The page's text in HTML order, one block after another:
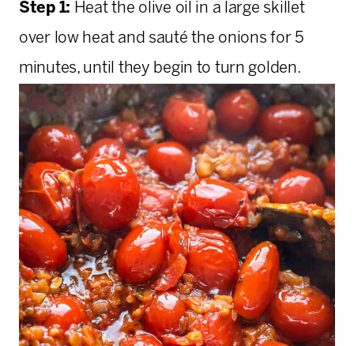
Step 1: Heat the olive oil in a large skillet
over low heat and sauté the onions for 5
minutes, until they begin to turn golden.